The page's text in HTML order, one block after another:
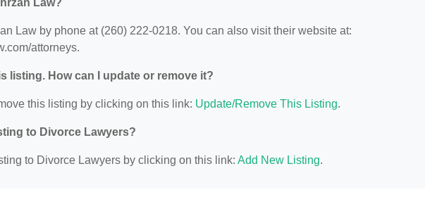
Law?
Law by phone at (260) 222-0218. You can also visit their website at:
attorneys.
listing. How can I update or remove it?
this listing by clicking on this link: Update/Remove This Listing.
to Divorce Lawyers?
to Divorce Lawyers by clicking on this link: Add New Listing.